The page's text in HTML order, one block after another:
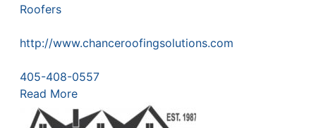
Roofers
http://www.chanceroofingsolutions.com
405-408-0557
Read More